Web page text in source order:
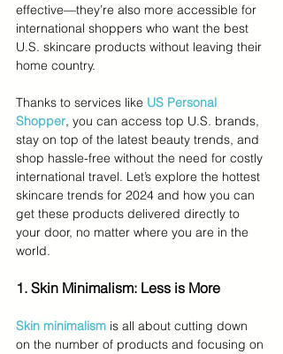
effective—they’re also more accessible for
international shoppers who want the best
U.S. skincare products without leaving their
home country.
Thanks to services like US Personal
Shopper, you can access top U.S. brands,
stay on top of the latest beauty trends, and
shop hassle-free without the need for costly
international travel. Let’s explore the hottest
skincare trends for 2024 and how you can
get these products delivered directly to
your door, no matter where you are in the
world.
1. Skin Minimalism: Less is More
Skin minimalism is all about cutting down
on the number of products and focusing on